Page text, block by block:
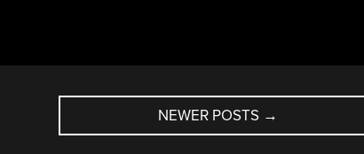
NEWER POSTS →